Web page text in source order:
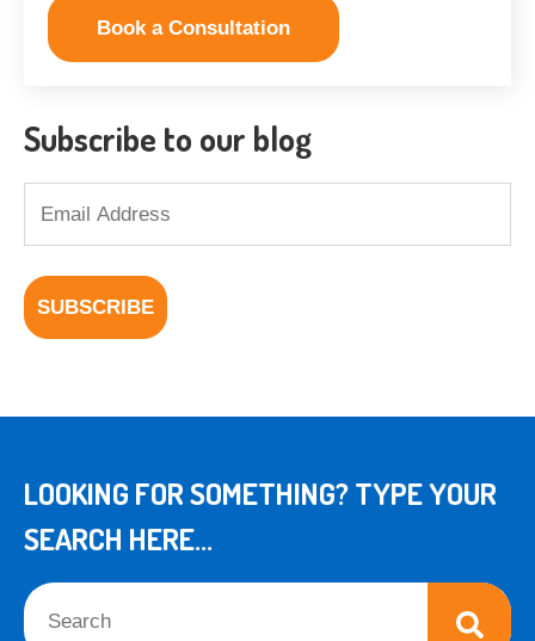
Book a Consultation
Subscribe to our blog
LOOKING FOR SOMETHING? TYPE YOUR
SEARCH HERE...
This is a search field with an auto-suggest feature attached.